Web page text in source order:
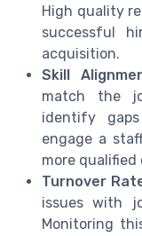
High quality
successful
acquisition.
Skill
match the
identify
engage a
more qualified
Turnover
issues with
Monitoring